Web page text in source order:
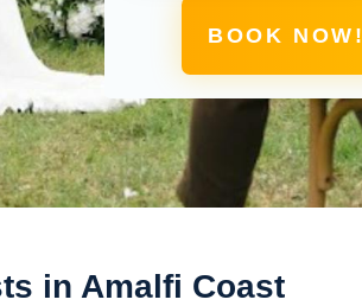
BOOK NOW!
in Amalfi Coast